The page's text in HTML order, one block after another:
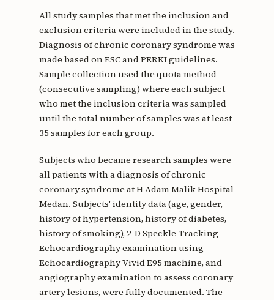
All study samples that met the inclusion and
exclusion criteria were included in the study.
Diagnosis of chronic coronary syndrome was
made based on ESC and PERKI guidelines.
Sample collection used the quota method
(consecutive sampling) where each subject
who met the inclusion criteria was sampled
until the total number of samples was at least
35 samples for each group.
Subjects who became research samples were
all patients with a diagnosis of chronic
coronary syndrome at H Adam Malik Hospital
Medan. Subjects' identity data (age, gender,
history of hypertension, history of diabetes,
history of smoking), 2-D Speckle-Tracking
Echocardiography examination using
Echocardiography Vivid E95 machine, and
angiography examination to assess coronary
artery lesions, were fully documented. The